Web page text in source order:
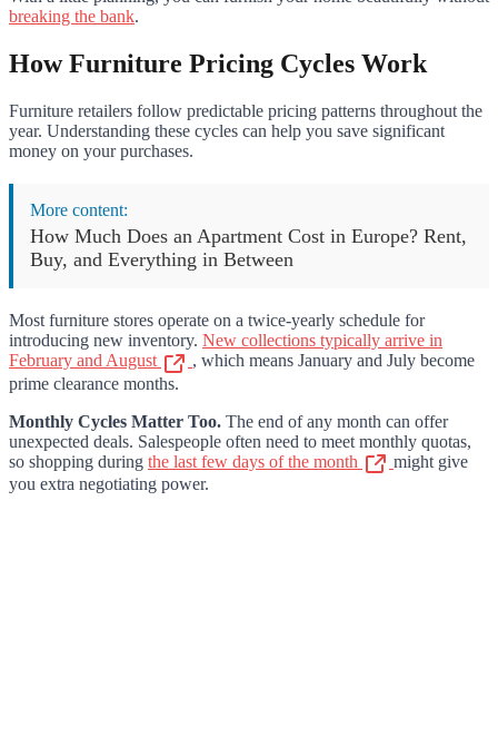
breaking the bank.
How Furniture Pricing Cycles Work
Furniture retailers follow predictable pricing patterns throughout the
year. Understanding these cycles can help you save significant
money on your purchases.
More content:
How Much Does an Apartment Cost in Europe? Rent,
Buy, and Everything in Between
Most furniture stores operate on a twice-yearly schedule for
introducing new inventory. New collections typically arrive in
February and August
, which means January and July become
prime clearance months.
Monthly Cycles Matter Too. The end of any month can offer
unexpected deals. Salespeople often need to meet monthly quotas,
so shopping during the last few days of the month
might give
you extra negotiating power.